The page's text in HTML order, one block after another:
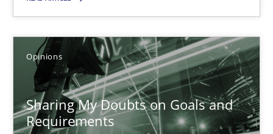
Opinions
Sharing My Doubts on Goals and
Requirements
Sharing My Doubts on Goals and Requirements
Goals are intended, Requirements are imposed
Opinions